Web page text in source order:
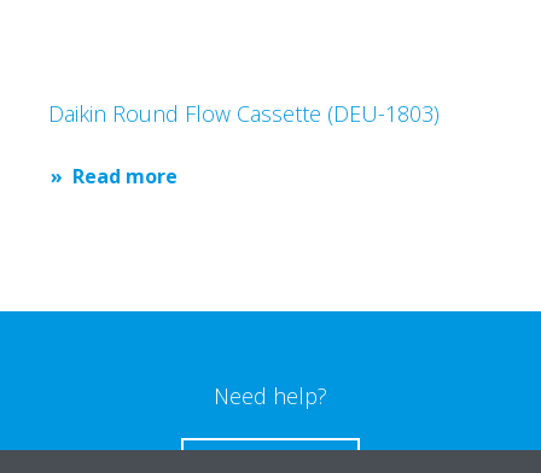
Daikin Round Flow Cassette (DEU-1803)
Read more
Need help?